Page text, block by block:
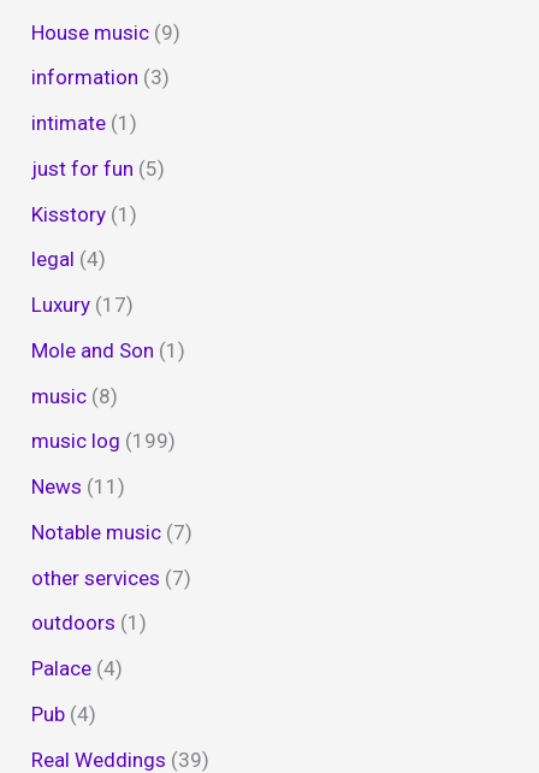
House music (9)
information (3)
intimate (1)
just for fun (5)
Kisstory (1)
legal (4)
Luxury (17)
Mole and Son (1)
music (8)
music log (199)
News (11)
Notable music (7)
other services (7)
outdoors (1)
Palace (4)
Pub (4)
Real Weddings (39)